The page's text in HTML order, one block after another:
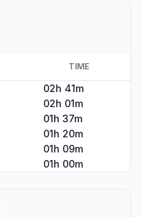
TIME
02h 41m
02h 01m
01h 37m
01h 20m
01h 09m
01h 00m